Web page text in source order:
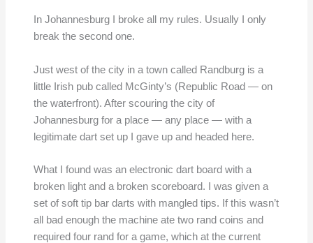
In Johannesburg I broke all my rules. Usually I only
break the second one.
Just west of the city in a town called Randburg is a
little Irish pub called McGinty’s (Republic Road — on
the waterfront). After scouring the city of
Johannesburg for a place — any place — with a
legitimate dart set up I gave up and headed here.
What I found was an electronic dart board with a
broken light and a broken scoreboard. I was given a
set of soft tip bar darts with mangled tips. If this wasn’t
all bad enough the machine ate two rand coins and
required four rand for a game, which at the current